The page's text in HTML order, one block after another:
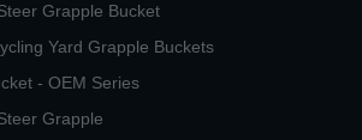
Grapple Bucket
Yard Grapple Buckets
- OEM Series
Grapple